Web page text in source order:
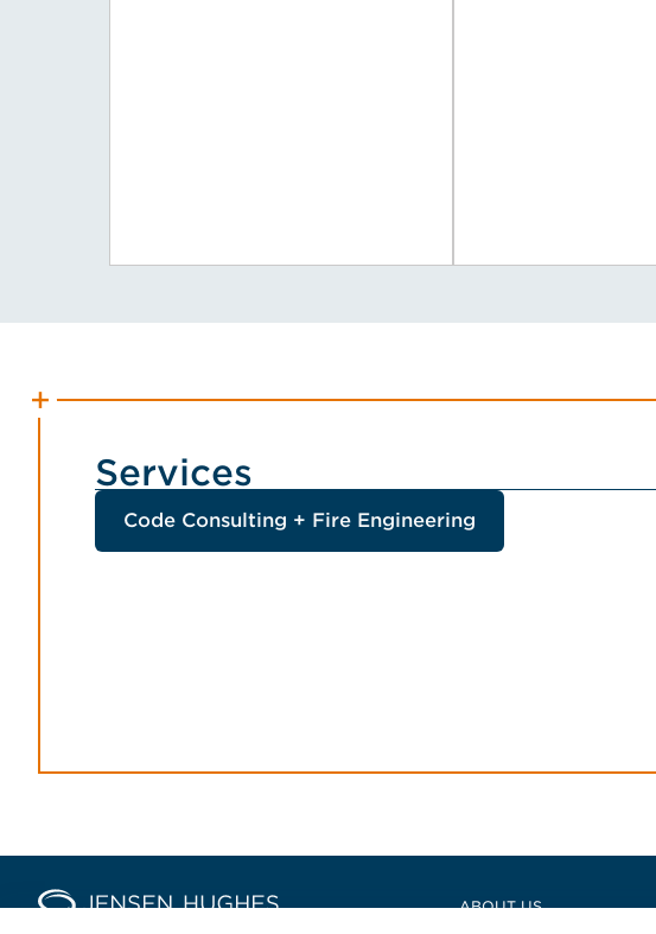
Services
Code Consulting + Fire Engineering
Home Jensen Hughes Europe
ABOUT US